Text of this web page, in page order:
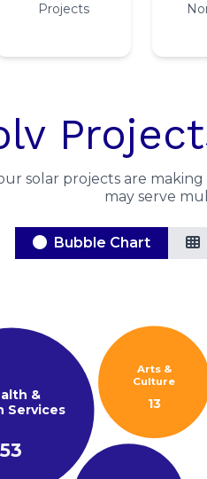
Projects
solar projects are
may serve
Bubble Chart
&
Services
53
Arts &
Culture
13